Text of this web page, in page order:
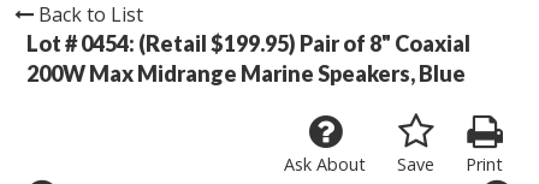
Back to List
Lot # 0454: (Retail $199.95) Pair of 8" Coaxial
200W Max Midrange Marine Speakers, Blue
Print
Save
Ask About